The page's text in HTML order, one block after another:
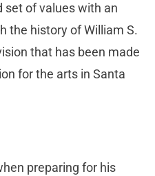
set of values with an
the history of William S.
that has been made
for the arts in Santa
preparing for his